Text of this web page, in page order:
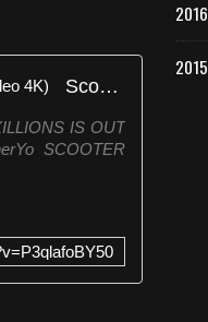
Scooter & Xillions - Rave Teacher (Somebody Like Me) (Official Video 4K)
IS OUT
SCOOTER
2016
2015